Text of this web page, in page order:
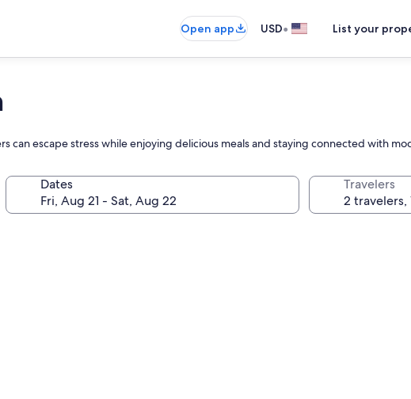
Open app USD• List your
can escape stress while enjoying delicious meals and staying connected with
Dates Travelers